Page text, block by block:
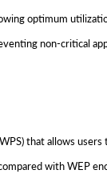
optimum
non-critical
that allows
with WEP